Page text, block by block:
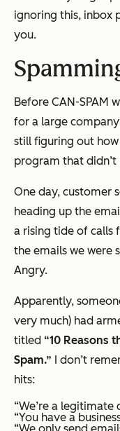
ignoring this, inbox
you.
Before CAN-SPAM
for a large
still figuring out
program that
One day, customer
heading up the
a rising tide of calls
the emails we were
Angry.
Apparently,
very much) had
titled “10 Reasons
Spam.” I don’t
hits:
“We’re a legitimate
“You have a